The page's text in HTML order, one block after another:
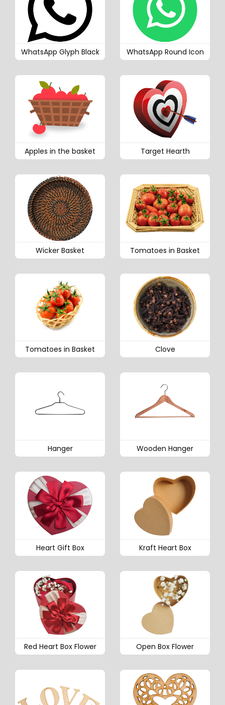
WhatsApp Glyph Black WhatsApp Round Icon
Apples in the basket Target Hearth
Wicker Basket Tomatoes in Basket
Tomatoes in Basket Clove
Hanger Wooden Hanger
Heart Gift Box Kraft Heart Box
Red Heart Box Flower Open Box Flower